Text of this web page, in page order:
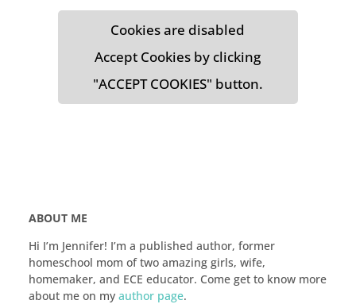
Cookies are disabled
Accept Cookies by clicking
"ACCEPT COOKIES" button.
ABOUT ME
Hi I’m Jennifer! I’m a published author, former
homeschool mom of two amazing girls, wife,
homemaker, and ECE educator. Come get to know more
about me on my author page.